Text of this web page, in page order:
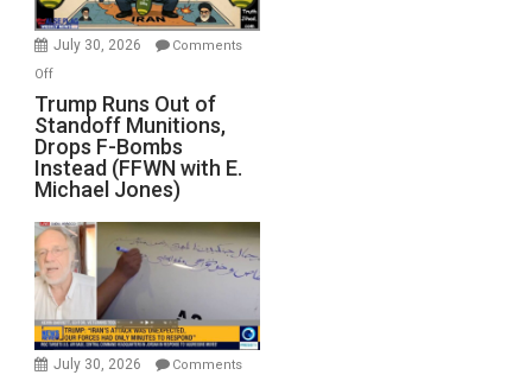
July 30, 2026
Comments
Offon
Trump
Runs
Out
of
Standoff
Munitions,
Drops
F-
Bombs
Instead
(FFWN
Trump Runs Out of
Standoff Munitions,
Drops F-Bombs
Instead (FFWN with E.
Michael Jones)
July 30, 2026
Comments